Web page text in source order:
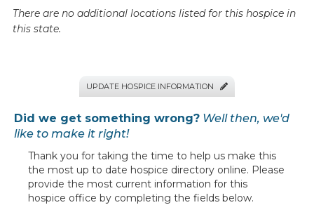
There are no additional locations listed for this hospice in
this state.
UPDATE HOSPICE INFORMATION 
Did we get something wrong? Well then, we'd
like to make it right!
Thank you for taking the time to help us make this
the most up to date hospice directory online. Please
provide the most current information for this
hospice office by completing the fields below.